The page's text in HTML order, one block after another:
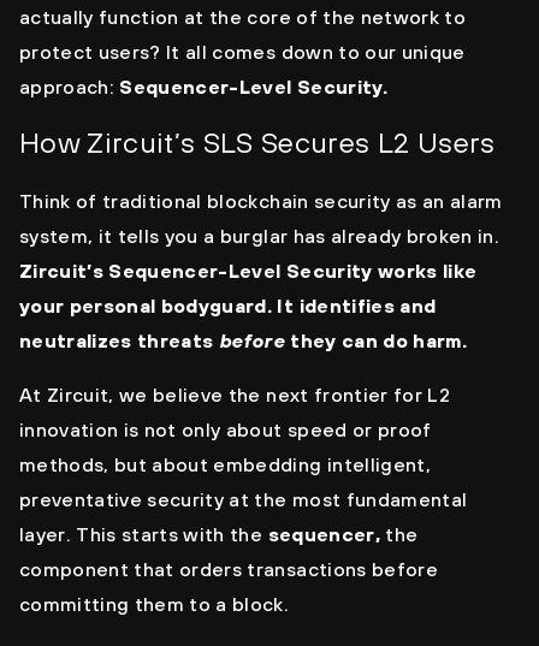
actually function at the core of the network to
protect users? It all comes down to our unique
approach: Sequencer-Level Security.
How Zircuit’s SLS Secures L2 Users
Think of traditional blockchain security as an alarm
system, it tells you a burglar has already broken in.
Zircuit’s Sequencer-Level Security works like
your personal bodyguard. It identifies and
neutralizes threats beforethey can do harm.
At Zircuit, we believe the next frontier for L2
innovation is not only about speed or proof
methods, but about embedding intelligent,
preventative security at the most fundamental
layer. This starts with the sequencer,the
component that orders transactions before
committing them to a block.